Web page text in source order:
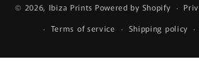
© 2026, Ibiza Prints Powered by Shopify
Terms of service
Shipping policy